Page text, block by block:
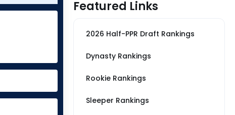
Featured Links
2026 Half-PPR Draft Rankings
Dynasty Rankings
Rookie Rankings
Sleeper Rankings